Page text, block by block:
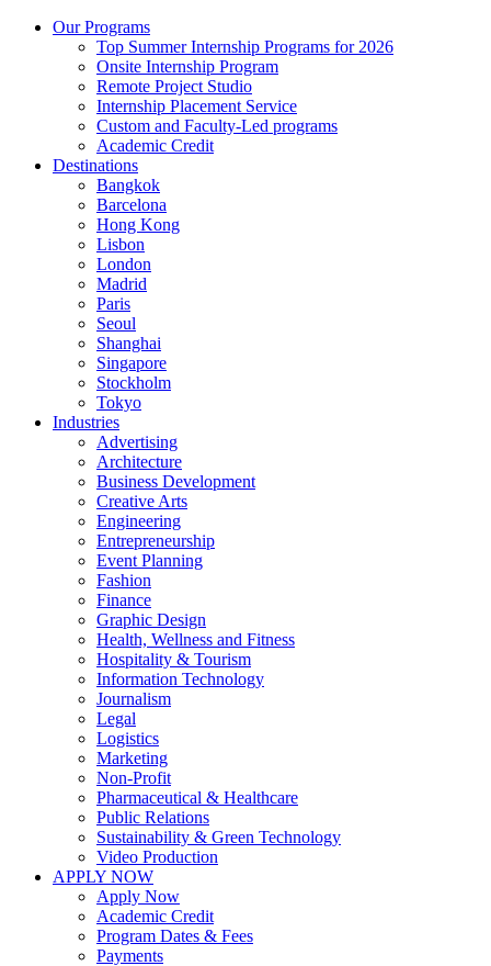
Our Programs
Top Summer Internship Programs for 2026
Onsite Internship Program
Remote Project Studio
Internship Placement Service
Custom and Faculty-Led programs
Academic Credit
Destinations
Bangkok
Barcelona
Hong Kong
Lisbon
London
Madrid
Paris
Seoul
Shanghai
Singapore
Stockholm
Tokyo
Industries
Advertising
Architecture
Business Development
Creative Arts
Engineering
Entrepreneurship
Event Planning
Fashion
Finance
Graphic Design
Health, Wellness and Fitness
Hospitality & Tourism
Information Technology
Journalism
Legal
Logistics
Marketing
Non-Profit
Pharmaceutical & Healthcare
Public Relations
Sustainability & Green Technology
Video Production
APPLY NOW
Apply Now
Academic Credit
Program Dates & Fees
Payments